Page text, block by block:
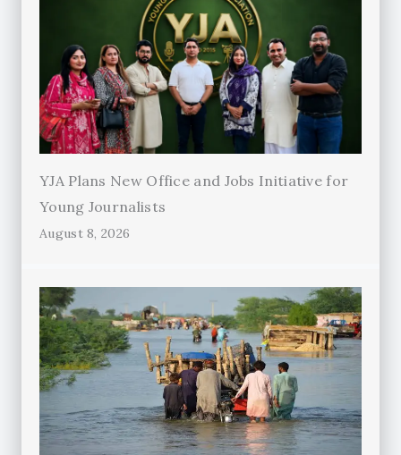
YJA Plans New Office and Jobs Initiative for
Young Journalists
August 8, 2026